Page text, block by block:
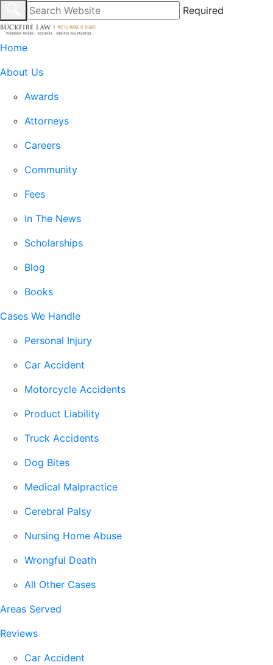
Required
Home
About Us
Awards
Attorneys
Careers
Community
Fees
In The News
Scholarships
Blog
Books
Cases We Handle
Personal Injury
Car Accident
Motorcycle Accidents
Product Liability
Truck Accidents
Dog Bites
Medical Malpractice
Cerebral Palsy
Nursing Home Abuse
Wrongful Death
All Other Cases
Areas Served
Reviews
Car Accident